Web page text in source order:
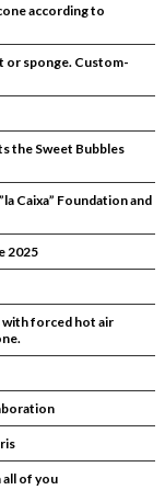
according to
or sponge. Custom-
the Sweet Bubbles
Caixa” Foundation and
2025
forced hot air
all of you